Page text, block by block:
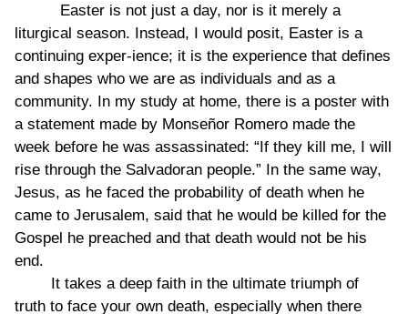
Easter is not just a day, nor is it merely a
liturgical season. Instead, I would posit, Easter is a
continuing exper-ience; it is the experience that defines
and shapes who we are as individuals and as a
community. In my study at home, there is a poster with
a statement made by Monseñor Romero made the
week before he was assassinated: “If they kill me, I will
rise through the Salvadoran people.” In the same way,
Jesus, as he faced the probability of death when he
came to Jerusalem, said that he would be killed for the
Gospel he preached and that death would not be his
end.
It takes a deep faith in the ultimate triumph of
truth to face your own death, especially when there